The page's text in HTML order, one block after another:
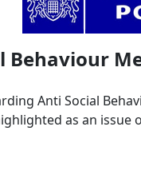
Behaviour
Anti Social
as an issue